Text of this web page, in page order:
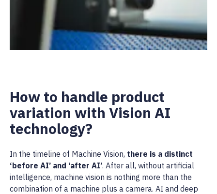
How to handle product
variation with Vision AI
technology?
In the timeline of Machine Vision, there is a distinct
‘before AI’ and ‘after AI’. After all, without artificial
intelligence, machine vision is nothing more than the
combination of a machine plus a camera. AI and deep